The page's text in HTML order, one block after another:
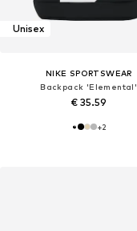
Unisex
NIKE SPORTSWEAR
Backpack 'Elemental'
€ 35.59
+2